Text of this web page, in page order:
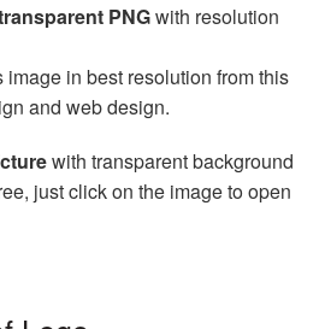
PNGwith resolution
image in best resolution from this
and web design.
with transparent background
just click on the image to open